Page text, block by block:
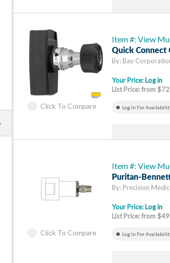
Click To Compare
Item #: View
Quick Connect
By: Bay
Your Price: Log in
List Price: from
Log In For
Click To Compare
Item #: View
Puritan-
By: Precision
Your Price: Log in
List Price: from
Log In For